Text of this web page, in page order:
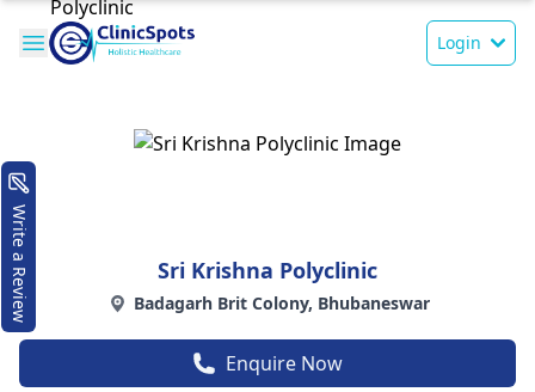
Login
Sri Krishna Polyclinic
Badagarh Brit Colony, Bhubaneswar
Enquire Now
Write a Review